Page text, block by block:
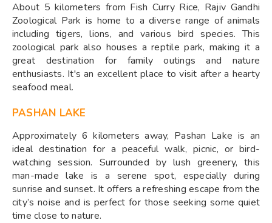
About 5 kilometers from Fish Curry Rice, Rajiv Gandhi
Zoological Park is home to a diverse range of animals
including tigers, lions, and various bird species. This
zoological park also houses a reptile park, making it a
great destination for family outings and nature
enthusiasts. It's an excellent place to visit after a hearty
seafood meal.
PASHAN LAKE
Approximately 6 kilometers away, Pashan Lake is an
ideal destination for a peaceful walk, picnic, or bird-
watching session. Surrounded by lush greenery, this
man-made lake is a serene spot, especially during
sunrise and sunset. It offers a refreshing escape from the
city’s noise and is perfect for those seeking some quiet
time close to nature.